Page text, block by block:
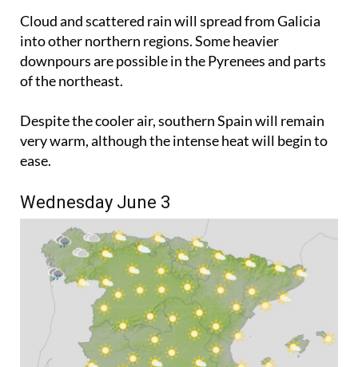
Cloud and scattered rain will spread from Galicia
into other northern regions. Some heavier
downpours are possible in the Pyrenees and parts
Despite the cooler air, southern Spain will remain
very warm, although the intense heat will begin to
Wednesday June 3